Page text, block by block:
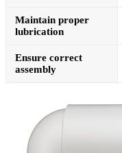
Maintain proper
lubrication
Ensure correct
assembly